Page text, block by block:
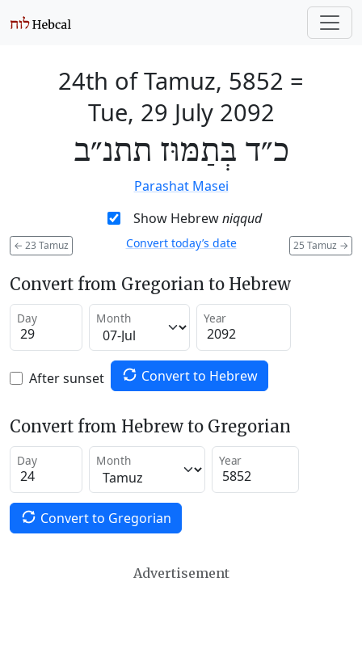
24th of Tamuz, 5852 =
Tue, 29 July 2092
כ״ד בְּתַמּוּז תתנ״ב
Parashat Masei
Show Hebrewniqqud
← 23 Tamuz 25 Tamuz →
Convert today’s date
Convert from Gregorian to Hebrew
Day Month Year
After sunset Convert to Hebrew
Convert from Hebrew to Gregorian
Day Month Year
Convert to Gregorian
Advertisement